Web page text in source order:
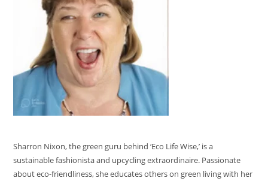
Sharron Nixon, the green guru behind ‘Eco Life Wise,’ is a
sustainable fashionista and upcycling extraordinaire. Passionate
about eco-friendliness, she educates others on green living with her